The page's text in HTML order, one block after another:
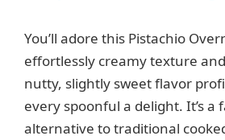
y
V
You’ll adore this Pistachio
effortlessly creamy texture
nutty, slightly sweet flavor
every spoonful a delight. It’s a
alternative to traditional